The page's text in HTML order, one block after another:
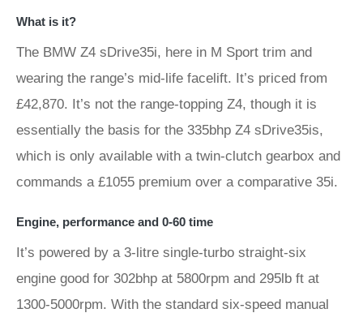
What is it?
The BMW Z4 sDrive35i, here in M Sport trim and
wearing the range’s mid-life facelift. It’s priced from
£42,870. It’s not the range-topping Z4, though it is
essentially the basis for the 335bhp Z4 sDrive35is,
which is only available with a twin-clutch gearbox and
commands a £1055 premium over a comparative 35i.
Engine, performance and 0-60 time
It’s powered by a 3-litre single-turbo straight-six
engine good for 302bhp at 5800rpm and 295lb ft at
1300-5000rpm. With the standard six-speed manual